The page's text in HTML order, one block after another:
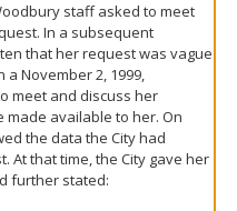
staff asked to meet
In a subsequent
that her request was vague
November 2, 1999,
meet and discuss her
available to her. On
the data the City had
At that time, the City gave her
further stated: